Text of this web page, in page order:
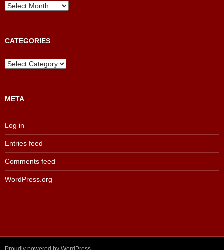
News
CATEGORIES
Categories
META
Log in
Entries feed
Comments feed
WordPress.org